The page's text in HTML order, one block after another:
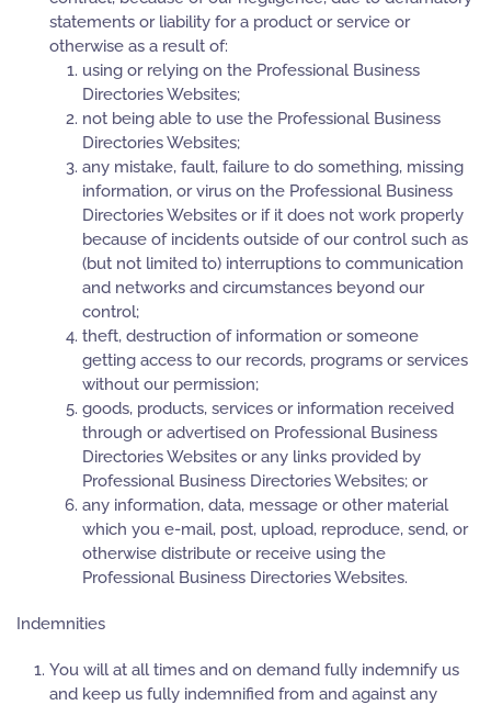
statements or liability for a product or service or
otherwise as a result of:
using or relying on the Professional Business
Directories Websites;
not being able to use the Professional Business
Directories Websites;
any mistake, fault, failure to do something, missing
information, or virus on the Professional Business
Directories Websites or if it does not work properly
because of incidents outside of our control such as
(but not limited to) interruptions to communication
and networks and circumstances beyond our
control;
theft, destruction of information or someone
getting access to our records, programs or services
without our permission;
goods, products, services or information received
through or advertised on Professional Business
Directories Websites or any links provided by
Professional Business Directories Websites; or
any information, data, message or other material
which you e-mail, post, upload, reproduce, send, or
otherwise distribute or receive using the
Professional Business Directories Websites.
Indemnities
You will at all times and on demand fully indemnify us
and keep us fully indemnified from and against any